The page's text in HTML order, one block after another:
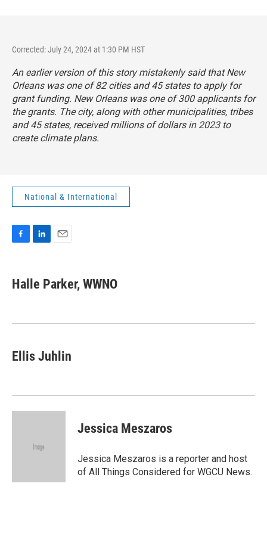
Corrected: July 24, 2024 at 1:30 PM HST
An earlier version of this story mistakenly said that New
Orleans was one of 82 cities and 45 states to apply for
grant funding. New Orleans was one of 300 applicants for
the grants. The city, along with other municipalities, tribes
and 45 states, received millions of dollars in 2023 to
create climate plans.
National & International
e
b
k
k
e
n
i
l
Halle Parker, WWNO
Ellis Juhlin
Jessica Meszaros
Jessica Meszaros is a reporter and host
of All Things Considered for WGCU News.